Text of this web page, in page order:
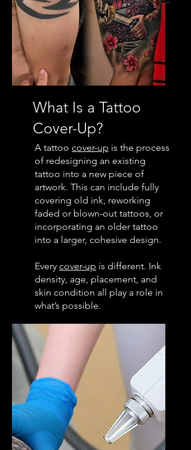
What Is a Tattoo
Cover-Up?
A tattoo cover-up is the process
of redesigning an existing
tattoo into a new piece of
artwork. This can include fully
covering old ink, reworking
faded or blown-out tattoos, or
incorporating an older tattoo
into a larger, cohesive design.
Every cover-up is different. Ink
density, age, placement, and
skin condition all play a role in
what’s possible.